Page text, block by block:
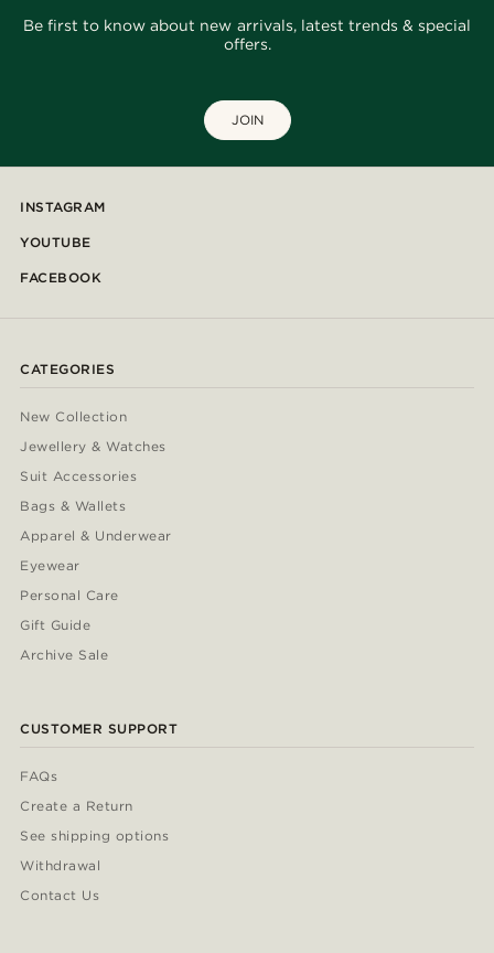
Be first to know about new arrivals, latest trends & special
offers.
JOIN
INSTAGRAM
YOUTUBE
FACEBOOK
CATEGORIES
New Collection
Jewellery & Watches
Suit Accessories
Bags & Wallets
Apparel & Underwear
Eyewear
Personal Care
Gift Guide
Archive Sale
CUSTOMER SUPPORT
FAQs
Create a Return
See shipping options
Withdrawal
Contact Us